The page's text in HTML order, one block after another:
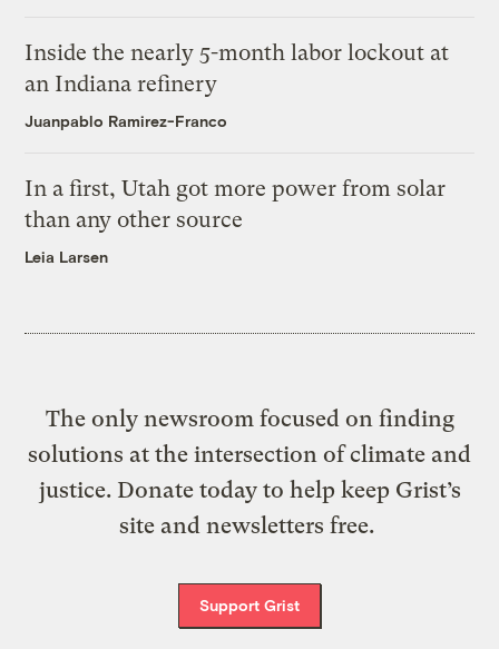
Inside the nearly 5-month labor lockout at
an Indiana refinery
Juanpablo Ramirez-Franco
In a first, Utah got more power from solar
than any other source
Leia Larsen
The only newsroom focused on finding
solutions at the intersection of climate and
justice. Donate today to help keep Grist’s
site and newsletters free.
Support Grist